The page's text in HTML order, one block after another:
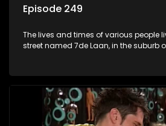
Episode 249
The lives and times of various people
street named 7de Laan, in the suburb